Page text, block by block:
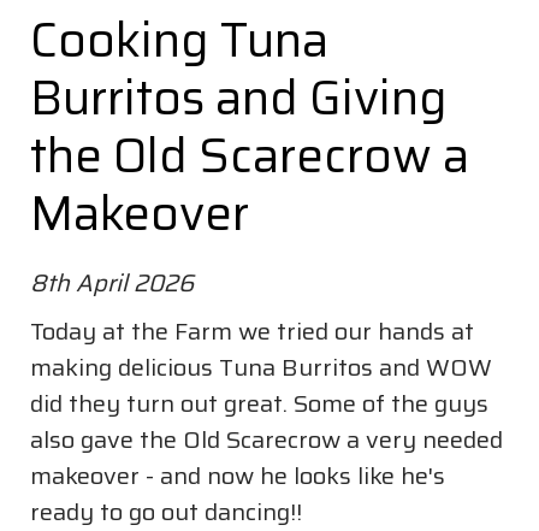
Cooking Tuna
Burritos and Giving
the Old Scarecrow a
Makeover
8th April 2026
Today at the Farm we tried our hands at
making delicious Tuna Burritos and WOW
did they turn out great. Some of the guys
also gave the Old Scarecrow a very needed
makeover - and now he looks like he's
ready to go out dancing!!